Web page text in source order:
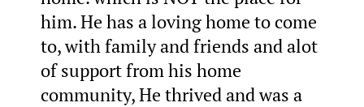
him. He has a loving home to come
to, with family and friends and alot
of support from his home
community, He thrived and was a